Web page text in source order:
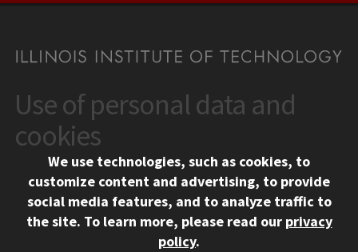
CONTACT
10 West 35th Street
Chicago, IL 60616
312.567.3000
Contact Us
Social Media Links
Facebook
Instagram
LinkedIn
Twitter
YouTube
Use of personal data and
cookies
We use technologies, such as cookies, to
customize content and advertising, to provide
social media features, and to analyze traffic to
the site. To learn more, please read our privacy
policy.